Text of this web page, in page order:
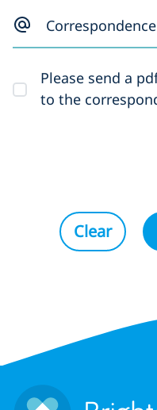
Please send a
to the
Clear